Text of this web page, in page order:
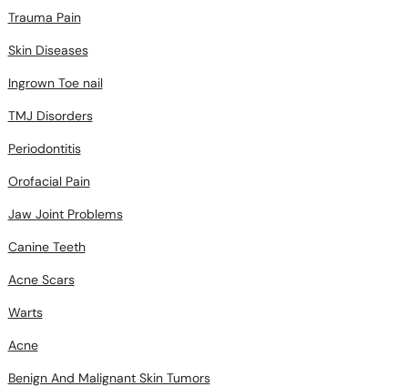
Trauma Pain
Skin Diseases
Ingrown Toe nail
TMJ Disorders
Periodontitis
Orofacial Pain
Jaw Joint Problems
Canine Teeth
Acne Scars
Warts
Acne
Benign And Malignant Skin Tumors